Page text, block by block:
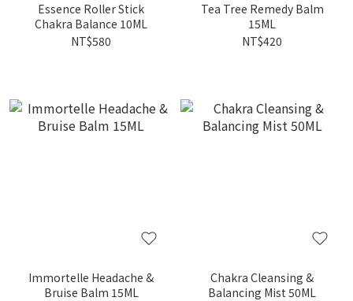
Essence Roller Stick
Chakra Balance 10ML
NT$580
Tea Tree Remedy Balm
15ML
NT$420
Immortelle Headache &
Bruise Balm 15ML
Chakra Cleansing &
Balancing Mist 50ML